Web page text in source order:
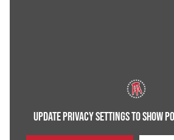
UPDATE PRIVACY SETTINGS TO SHOW